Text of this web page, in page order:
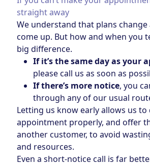
straight away
We understand that plans
come up. But how and when you
big difference.
If it’s the same day as your
please call us as soon as
If there’s more notice, you
through any of our usual
Letting us know early allows us to
appointment properly, and offer
another customer, to avoid
and resources.
Even a short-notice call is far